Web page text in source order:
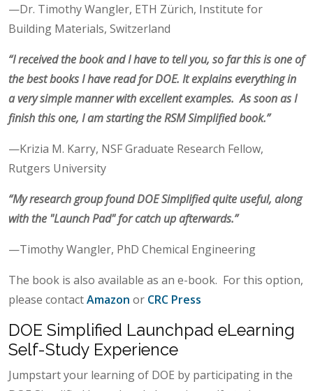
—Dr. Timothy Wangler, ETH Zürich, Institute for
Building Materials, Switzerland
“I received the book and I have to tell you, so far this is one of
the best books I have read for DOE. It explains everything in
a very simple manner with excellent examples. As soon as I
finish this one, I am starting the RSM Simplified book.”
—Krizia M. Karry, NSF Graduate Research Fellow,
Rutgers University
“My research group found DOE Simplified quite useful, along
with the "Launch Pad" for catch up afterwards.”
—Timothy Wangler, PhD Chemical Engineering
The book is also available as an e-book. For this option,
please contactAmazon or CRC Press
DOE Simplified Launchpad eLearning
Self-Study Experience
Jumpstart your learning of DOE by participating in the